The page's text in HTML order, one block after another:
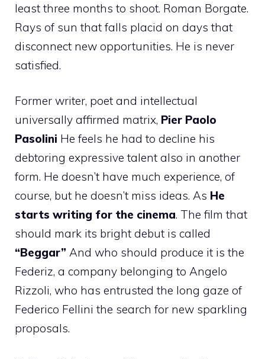
least three months to shoot. Roman Borgate.
Rays of sun that falls placid on days that
disconnect new opportunities. He is never
satisfied.
Former writer, poet and intellectual
universally affirmed matrix, Pier Paolo
Pasolini He feels he had to decline his
debtoring expressive talent also in another
form. He doesn’t have much experience, of
course, but he doesn’t miss ideas. As He
starts writing for the cinema. The film that
should mark its bright debut is called
“Beggar” And who should produce it is the
Federiz, a company belonging to Angelo
Rizzoli, who has entrusted the long gaze of
Federico Fellini the search for new sparkling
proposals.